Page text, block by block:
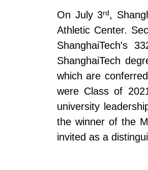
On July 3rd,
Athletic Center.
ShanghaiTech's
ShanghaiTech
which are
were Class of
university
the winner of the
invited as a